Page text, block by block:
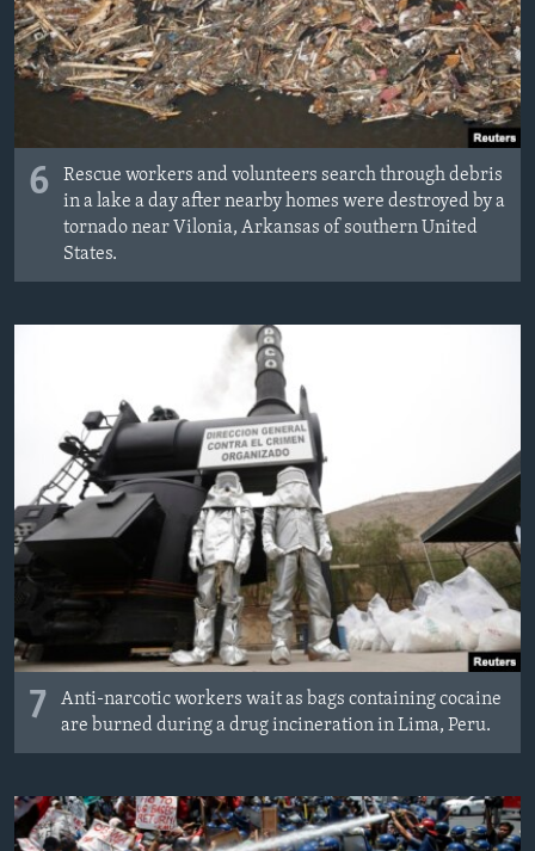
6
Rescue workers and volunteers search through debris
in a lake a day after nearby homes were destroyed by a
tornado near Vilonia, Arkansas of southern United
States.
7
Anti-narcotic workers wait as bags containing cocaine
are burned during a drug incineration in Lima, Peru.